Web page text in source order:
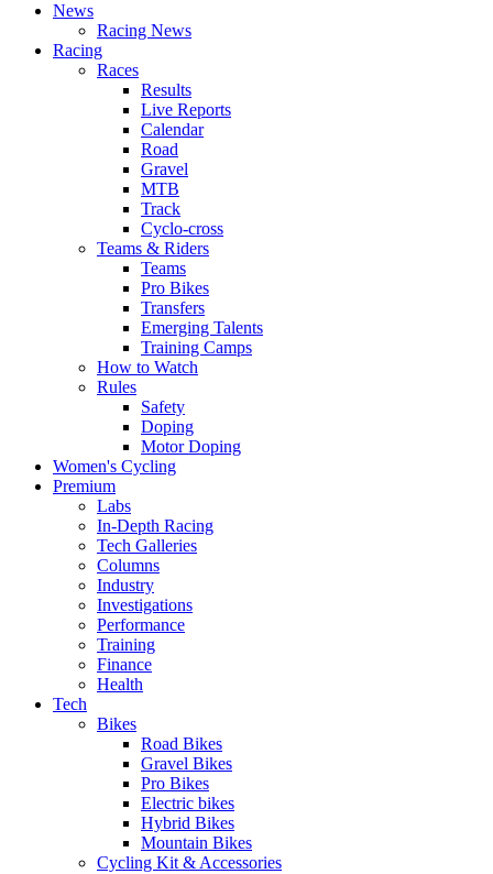
News
Racing News
Racing
Races
Results
Live Reports
Calendar
Road
Gravel
MTB
Track
Cyclo-cross
Teams & Riders
Teams
Pro Bikes
Transfers
Emerging Talents
Training Camps
How to Watch
Rules
Safety
Doping
Motor Doping
Women's Cycling
Premium
Labs
In-Depth Racing
Tech Galleries
Columns
Industry
Investigations
Performance
Training
Finance
Health
Tech
Bikes
Road Bikes
Gravel Bikes
Pro Bikes
Electric bikes
Hybrid Bikes
Mountain Bikes
Cycling Kit & Accessories